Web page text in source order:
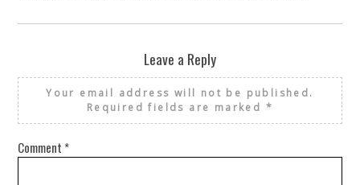
Leave a Reply
Your email address will not be published.
Required fields are marked *
Comment *